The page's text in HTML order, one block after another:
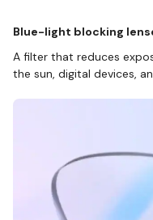
Blue-light blocking
A filter that reduces
the sun, digital devices,